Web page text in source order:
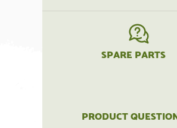
SPARE PARTS
PRODUCT